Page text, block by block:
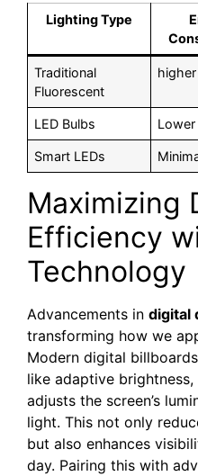
Lighting Type
Traditional
Fluorescent
higher
LED Bulbs Lower
Smart LEDs
Maximizing
Efficiency
Technology
Advancements in digital
transforming how we
Modern digital
like adaptive
adjusts the screen’s
light. This not only
but also enhances
day. Pairing this with